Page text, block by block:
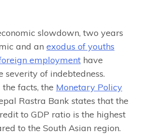
slowdown, two years
and an exodus of youths
employment have
severity of indebtedness.
facts, the Monetary Policy
Rastra Bank states that the
to GDP ratio is the highest
to the South Asian region.